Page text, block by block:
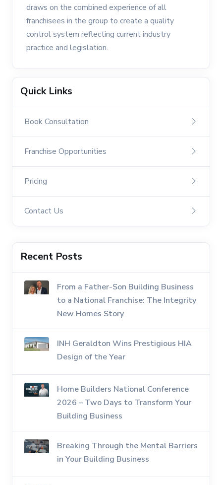
draws on the combined experience of all
franchisees in the group to create a quality
control system reflecting current industry
practice and legislation.
Quick Links
Book Consultation
Franchise Opportunities
Pricing
Contact Us
Recent Posts
From a Father-Son Building Business
to a National Franchise: The Integrity
New Homes Story
INH Geraldton Wins Prestigious HIA
Design of the Year
Home Builders National Conference
2026 – Two Days to Transform Your
Building Business
Breaking Through the Mental Barriers
in Your Building Business